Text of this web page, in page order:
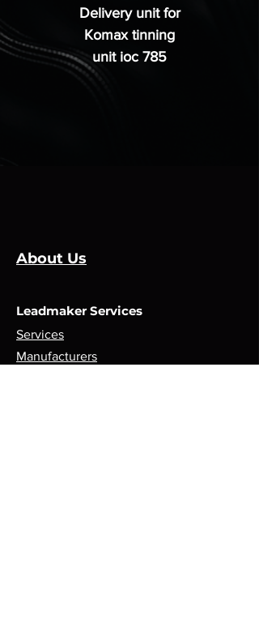
Delivery unit for
Komax tinning
unit ioc 785
About Us
Leadmaker Services
Services
Manufacturers